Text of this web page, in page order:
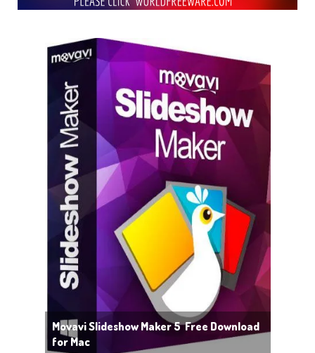
Movavi Slideshow Maker 5 Free Download
for Mac